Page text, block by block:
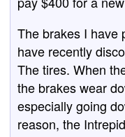
The brakes I have
have recently
The tires. When
the brakes wear
especially going
reason, the